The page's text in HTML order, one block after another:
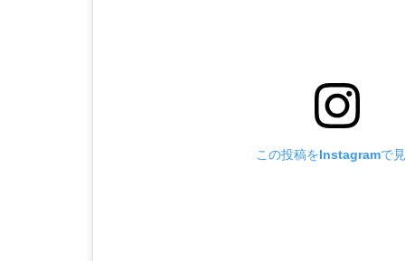
この投稿をInstagramで